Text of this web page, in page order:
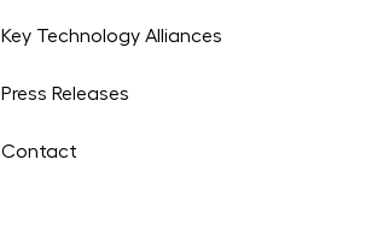
Key Technology Alliances
Press Releases
Contact